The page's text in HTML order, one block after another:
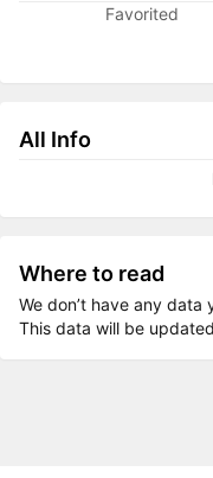
Favorited
All Info
Where to read
We don’t have any
This data will be